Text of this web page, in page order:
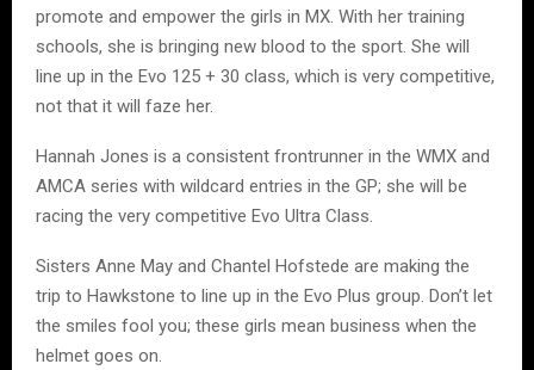
promote and empower the girls in MX. With her training
schools, she is bringing new blood to the sport. She will
line up in the Evo 125 + 30 class, which is very competitive,
not that it will faze her.
Hannah Jones is a consistent frontrunner in the WMX and
AMCA series with wildcard entries in the GP; she will be
racing the very competitive Evo Ultra Class.
Sisters Anne May and Chantel Hofstede are making the
trip to Hawkstone to line up in the Evo Plus group. Don’t let
the smiles fool you; these girls mean business when the
helmet goes on.